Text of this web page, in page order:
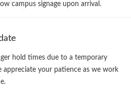
campus signage upon arrival.
hold times due to a temporary
appreciate your patience as we work